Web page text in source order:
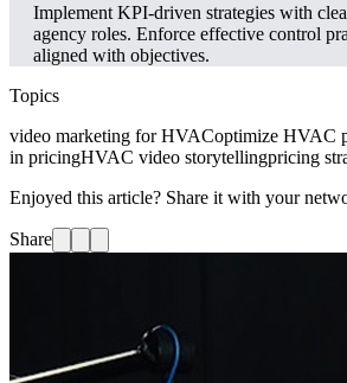
Implement KPI-driven strategies with
agency roles. Enforce effective control
aligned with objectives.
Topics
video marketing for HVACoptimize HVAC
in pricingHVAC video storytellingpricing
Enjoyed this article? Share it with your
Share